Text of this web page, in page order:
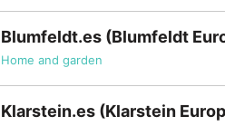
Blumfeldt.es (Blumfeldt
Home and garden
Klarstein.es (Klarstein